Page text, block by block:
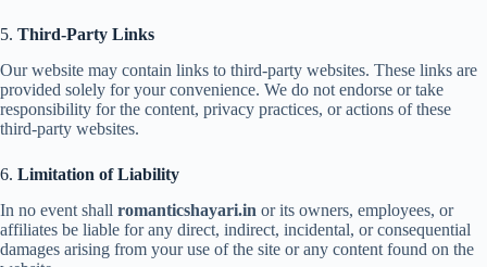
5. Third-Party Links
Our website may contain links to third-party websites. These links are
provided solely for your convenience. We do not endorse or take
responsibility for the content, privacy practices, or actions of these
third-party websites.
6. Limitation of Liability
In no event shall romanticshayari.in or its owners, employees, or
affiliates be liable for any direct, indirect, incidental, or consequential
damages arising from your use of the site or any content found on the